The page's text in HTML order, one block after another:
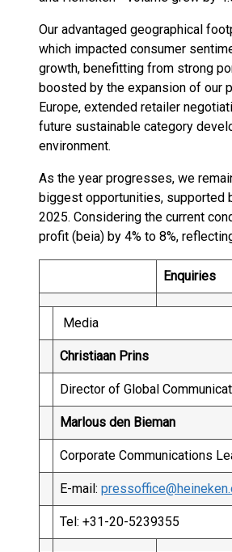
Our advantaged geographical
which impacted consumer
growth, benefitting from strong
boosted by the expansion of our
Europe, extended retailer
future sustainable category
environment.
As the year progresses, we
biggest opportunities, supported
2025. Considering the current
profit (beia) by 4% to 8%,
Enquiries
Media
Christiaan Prins
Director of Global
Marlous den Bieman
Corporate Communications
E-mail:
Tel: +31-20-5239355